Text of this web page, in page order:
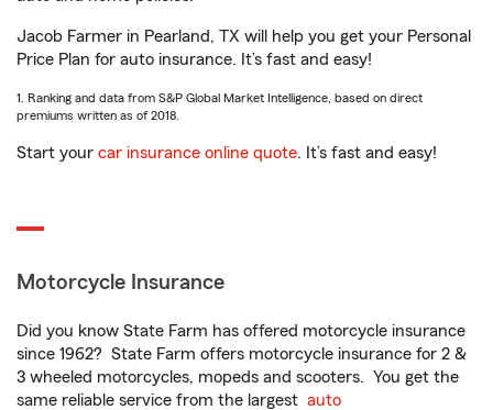
Jacob Farmer in Pearland, TX will help you get your Personal
Price Plan for auto insurance. It’s fast and easy!
1. Ranking and data from S&P Global Market Intelligence, based on direct
premiums written as of 2018.
Start your car insurance online quote. It’s fast and easy!
Motorcycle Insurance
Did you know State Farm has offered motorcycle insurance
since 1962? State Farm offers motorcycle insurance for 2 &
3 wheeled motorcycles, mopeds and scooters. You get the
same reliable service from the largest auto